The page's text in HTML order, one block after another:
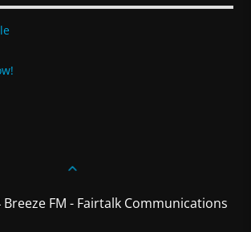
FM - Fairtalk Communications